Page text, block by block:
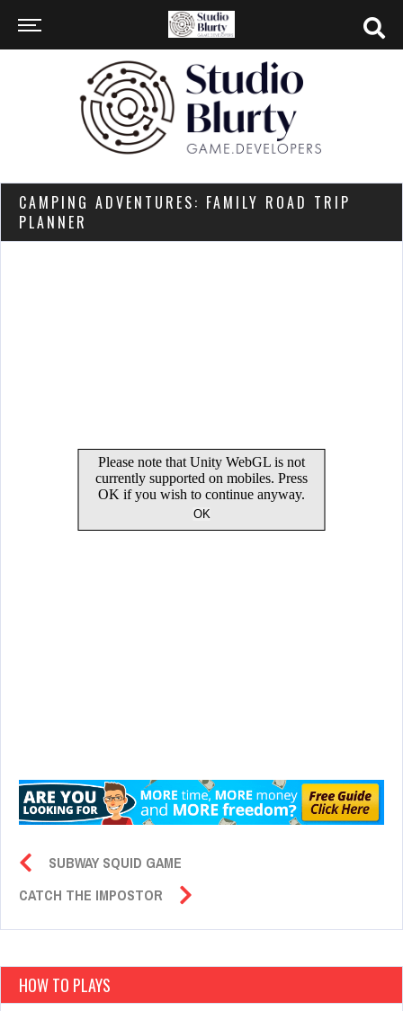
CAMPING ADVENTURES: FAMILY ROAD TRIP
PLANNER
SUBWAY SQUID GAME
CATCH THE IMPOSTOR
HOW TO PLAYS